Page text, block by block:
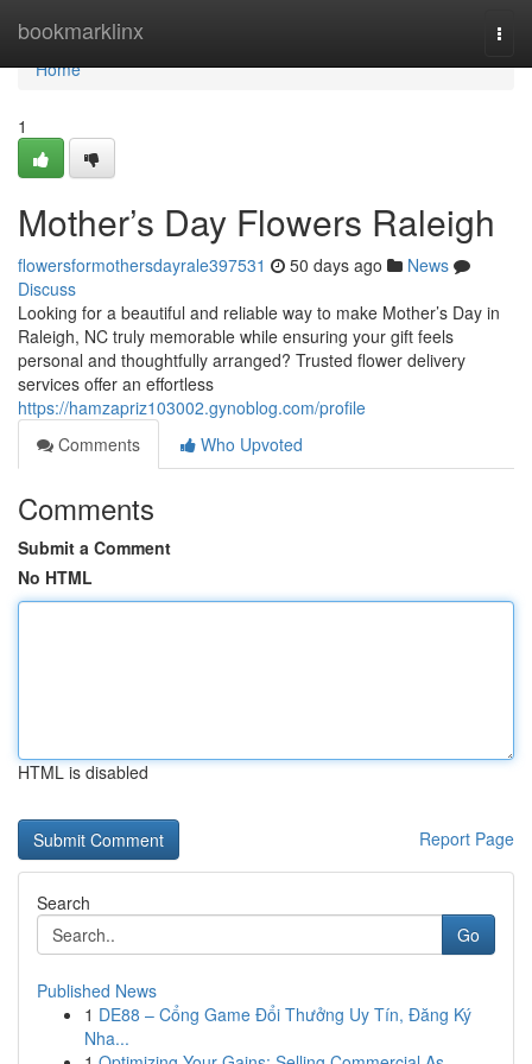
bookmarklinx
Home
Home
1
Mother’s Day Flowers Raleigh
flowersformothersdayrale397531 50 days ago
News
Discuss
Looking for a beautiful and reliable way to make Mother’s Day in
Raleigh, NC truly memorable while ensuring your gift feels
personal and thoughtfully arranged? Trusted flower delivery
services offer an effortless
https://hamzapriz103002.gynoblog.com/profile
Comments
Who Upvoted
Comments
Submit a Comment
No HTML
HTML is disabled
Report Page
Search
Go
Published News
1 DE88 – Cổng Game Đổi Thưởng Uy Tín, Đăng Ký
Nha...